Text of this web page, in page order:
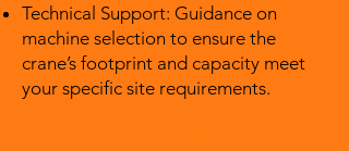
Technical Support: Guidance on
machine selection to ensure the
crane’s footprint and capacity meet
your specific site requirements.